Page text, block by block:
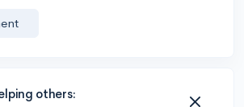
others: